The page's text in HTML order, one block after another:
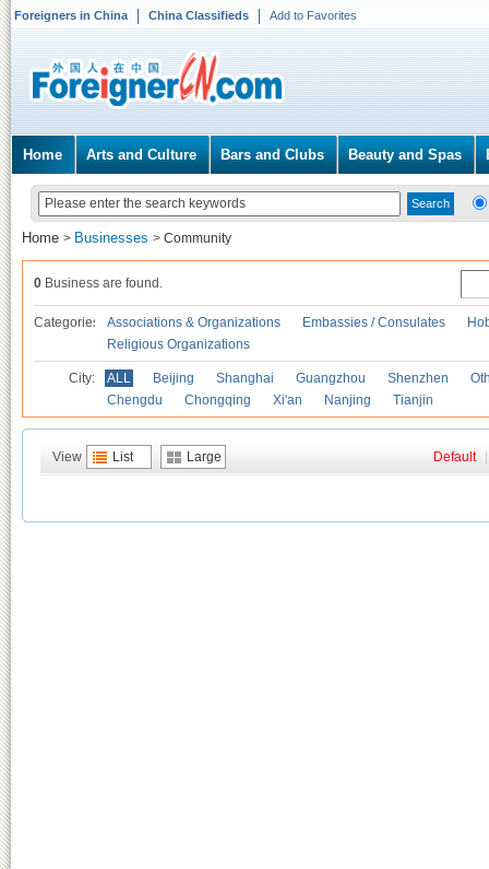
Foreigners in China China Classifieds Add to Favorites
Home Arts and Culture Bars and Clubs Beauty and Spas
Home > Businesses > Community
0 Business are found.
Categories Associations & Organizations Embassies / Consulates
Religious Organizations
City: ALL Beijing Shanghai Guangzhou Shenzhen
Chengdu
Chongqing Xi'an Nanjing Tianjin
View List Large Default